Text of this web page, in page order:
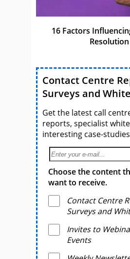
16 Factors
Resolution
Contact Centre
Surveys and
Get the latest call
reports, specialist
interesting case-
Choose the content
want to receive.
Contact Centre
Surveys and
Invites to
Events